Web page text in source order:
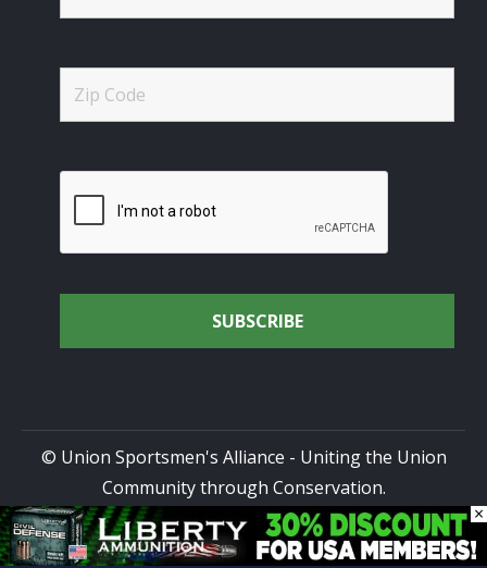
© Union Sportsmen's Alliance - Uniting the Union
Community through Conservation.
All rights reserved.Privacy Policy|Terms of Use| Site
Design byDG
×